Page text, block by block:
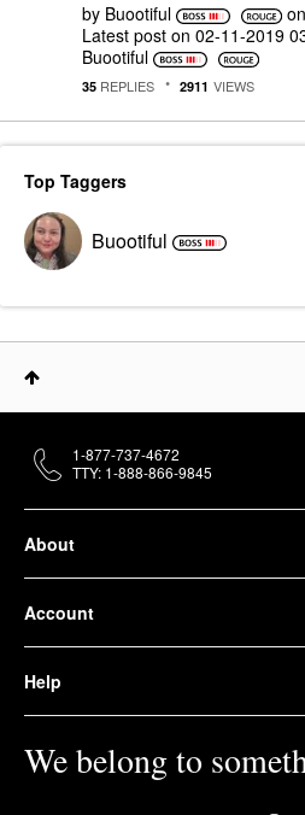
by Buootiful on
Latest post on ‎02-11-2019
Buootiful
35 REPLIES 2911 VIEWS
Top Taggers
Buootiful
About
Account
Help
We belong to
1-877-737-4672
TTY: 1-888-866-9845